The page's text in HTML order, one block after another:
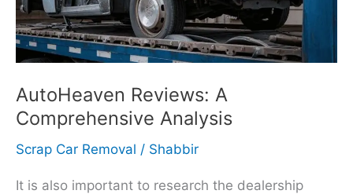
AutoHeaven Reviews: A
Comprehensive Analysis
Scrap Car Removal / Shabbir
It is also important to research the dealership